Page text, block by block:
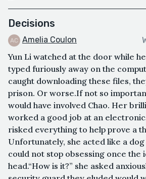
Decisions
Amelia Coulon
Yun Li watched at the door while
typed furiously away on the
caught downloading these files,
prison. Or worse.If not so
would have involved Chao. Her
worked a good job at an
risked everything to help prove a
Unfortunately, she acted like a
could not stop obsessing once the
head.“How is it?” she asked